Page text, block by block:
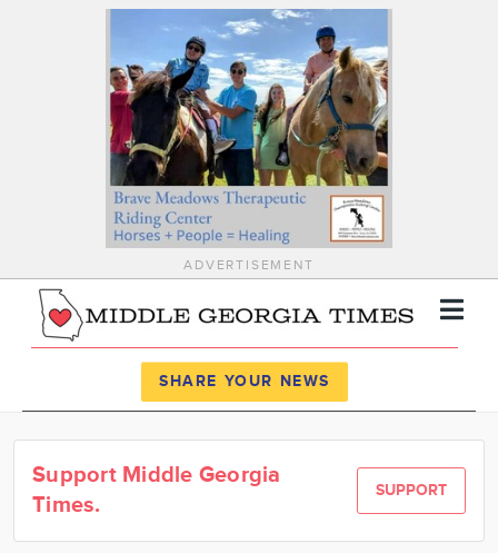
ADVERTISEMENT
News
Calendar
SHARE YOUR NEWS
Support Middle Georgia
Times.
SUPPORT